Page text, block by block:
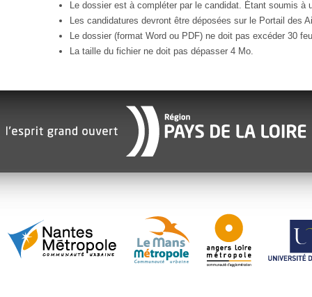
Le dossier est à compléter par le candidat. Étant soumis
Les candidatures devront être déposées sur le Portail des
Le dossier (format Word ou PDF) ne doit pas excéder 30
La taille du fichier ne doit pas dépasser 4 Mo.